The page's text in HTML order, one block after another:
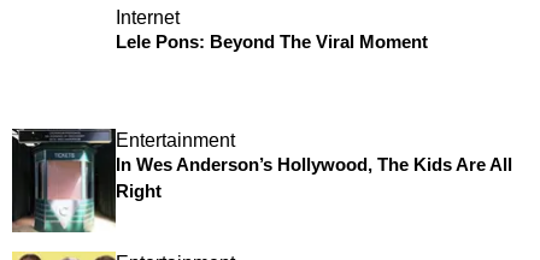
Internet
Lele Pons: Beyond The Viral Moment
Entertainment
In Wes Anderson’s Hollywood, The Kids Are All
Right